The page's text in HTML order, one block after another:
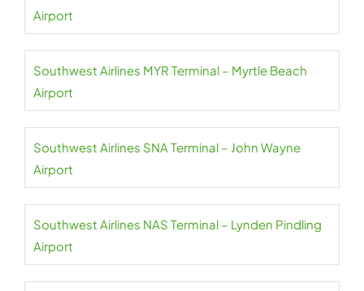
Airport
Southwest Airlines MYR Terminal – Myrtle Beach
Airport
Southwest Airlines SNA Terminal – John Wayne
Airport
Southwest Airlines NAS Terminal – Lynden Pindling
Airport